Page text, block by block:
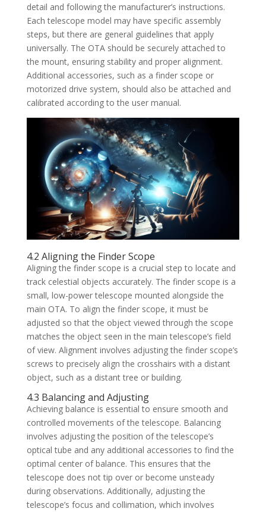
detail and following the manufacturer’s instructions.
Each telescope model may have specific assembly
steps, but there are general guidelines that apply
universally. The OTA should be securely attached to
the mount, ensuring stability and proper alignment.
Additional accessories, such as a finder scope or
motorized drive system, should also be attached and
calibrated according to the user manual.
4.2 Aligning the Finder Scope
Aligning the finder scope is a crucial step to locate and
track celestial objects accurately. The finder scope is a
small, low-power telescope mounted alongside the
main OTA. To align the finder scope, it must be
adjusted so that the object viewed through the scope
matches the object seen in the main telescope’s field
of view. Alignment involves adjusting the finder scope’s
screws to precisely align the crosshairs with a distant
object, such as a distant tree or building.
4.3 Balancing and Adjusting
Achieving balance is essential to ensure smooth and
controlled movements of the telescope. Balancing
involves adjusting the position of the telescope’s
optical tube and any additional accessories to find the
optimal center of balance. This ensures that the
telescope does not tip over or become unsteady
during observations. Additionally, adjusting the
telescope’s focus and collimation, which involves